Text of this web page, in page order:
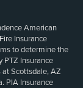
American
Insurance
to determine the
PTZ Insurance
Scottsdale, AZ
PIA Insurance